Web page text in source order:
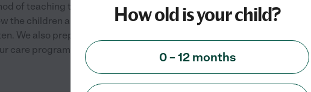
of teaching that incorporates both
the children a guided way to learning that
We also prepare and serve breakfast,
care program, and include
How old is your child?
0 – 12 months